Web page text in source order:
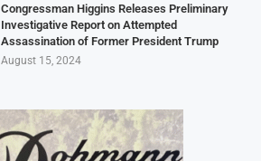
Congressman Higgins Releases Preliminary
Investigative Report on Attempted
Assassination of Former President Trump
August 15, 2024